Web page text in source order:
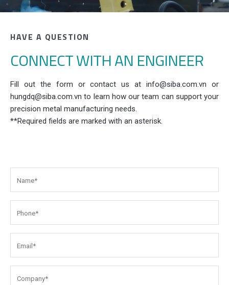
HAVE A QUESTION
CONNECT WITH AN ENGINEER
Fill out the form or contact us at info@siba.com.vn or
hungdq@siba.com.vn to learn how our team can support your
precision metal manufacturing needs.
**Required fields are marked with an asterisk.